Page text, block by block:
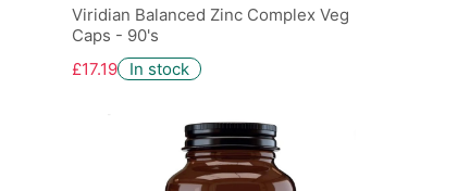
Viridian Balanced Zinc Complex Veg
Caps - 90's
£17.19
In stock